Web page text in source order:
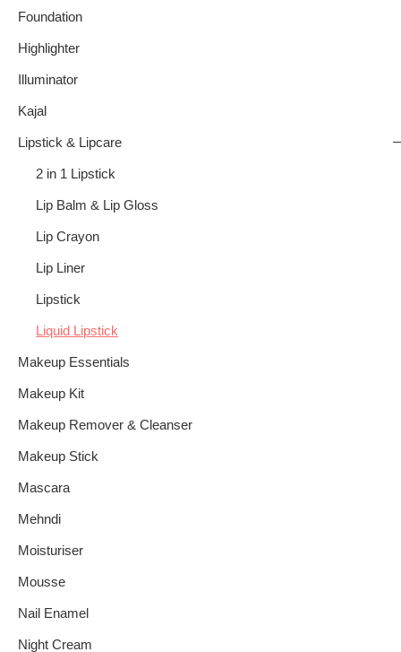
Foundation
Highlighter
Illuminator
Kajal
Lipstick & Lipcare
2 in 1 Lipstick
Lip Balm & Lip Gloss
Lip Crayon
Lip Liner
Lipstick
Liquid Lipstick
Makeup Essentials
Makeup Kit
Makeup Remover & Cleanser
Makeup Stick
Mascara
Mehndi
Moisturiser
Mousse
Nail Enamel
Night Cream